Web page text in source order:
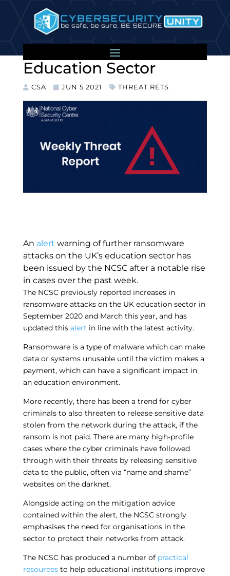
Further Ransomware
Attacks on the UK
Education Sector
CSA JUN 5 2021 THREAT RETS
An alert warning of further ransomware
attacks on the UK’s education sector has
been issued by the NCSC after a notable rise
in cases over the past week.
The NCSC previously reported increases in
ransomware attacks on the UK education sector in
September 2020 and March this year, and has
updated this alert in line with the latest activity.
Ransomware is a type of malware which can make
data or systems unusable until the victim makes a
payment, which can have a significant impact in
an education environment.
More recently, there has been a trend for cyber
criminals to also threaten to release sensitive data
stolen from the network during the attack, if the
ransom is not paid. There are many high-profile
cases where the cyber criminals have followed
through with their threats by releasing sensitive
data to the public, often via “name and shame”
websites on the darknet.
Alongside acting on the mitigation advice
contained within the alert, the NCSC strongly
emphasises the need for organisations in the
sector to protect their networks from attack.
The NCSC has produced a number of practical
resourcesto help educational institutions improve